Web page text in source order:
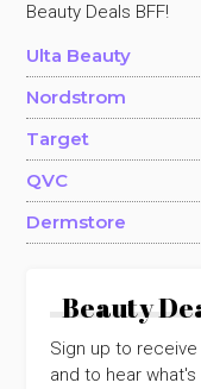
Beauty Deals BFF!
Ulta Beauty
Nordstrom
Target
QVC
Dermstore
Beauty
Sign up to
and to hear